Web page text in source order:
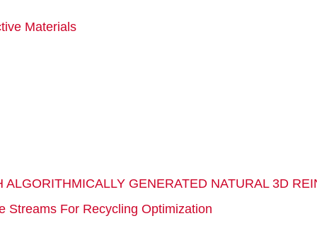
Materials
GENERATED NATURAL 3D
Streams For Recycling Optimization